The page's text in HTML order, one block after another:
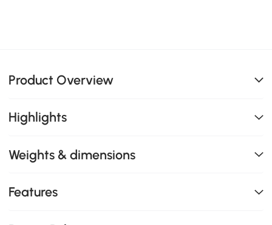
Product Overview
Highlights
Weights & dimensions
Features